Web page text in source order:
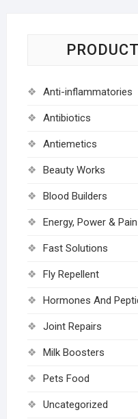
Anti-inflammatories
Antibiotics
Antiemetics
Beauty Works
Blood Builders
Energy, Power &
Fast Solutions
Fly Repellent
Hormones And
Joint Repairs
Milk Boosters
Pets Food
Uncategorized